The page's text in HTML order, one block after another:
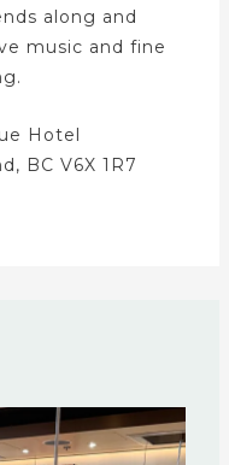
along and
music and fine
Hotel
BC V6X 1R7